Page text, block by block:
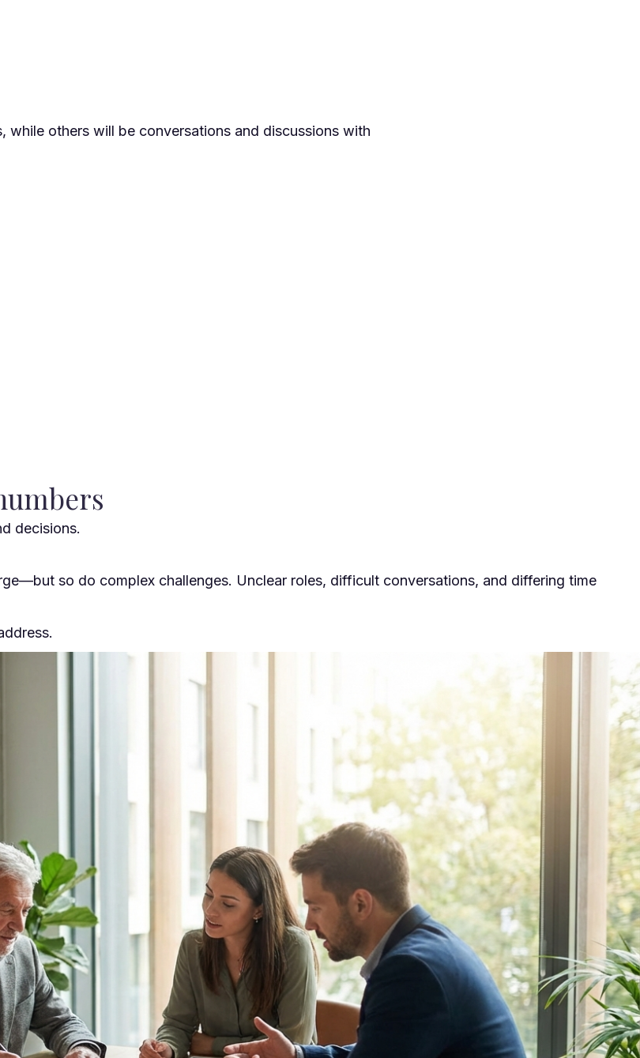
while others will be conversations and discussions with
decisions.
so do complex challenges. Unclear roles, difficult conversations, and differing time